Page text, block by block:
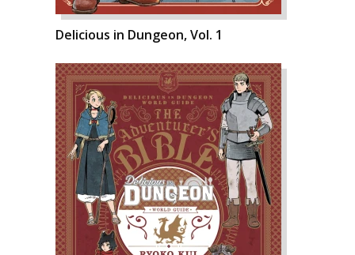
Delicious in Dungeon, Vol. 1